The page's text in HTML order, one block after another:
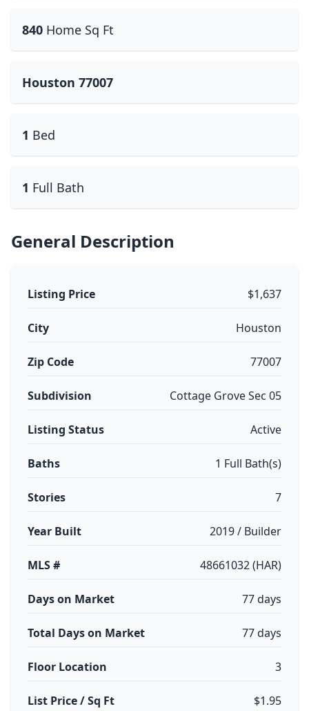
840 Home Sq Ft
Houston 77007
1 Bed
1 Full Bath
General Description
Listing Price $1,637
City Houston
Zip Code 77007
Subdivision Cottage Grove Sec 05
Listing Status Active
Baths 1 Full Bath(s)
Stories 7
Year Built 2019 / Builder
MLS # 48661032 (HAR)
Days on Market 77 days
Total Days on Market 77 days
Floor Location 3
List Price / Sq Ft $1.95